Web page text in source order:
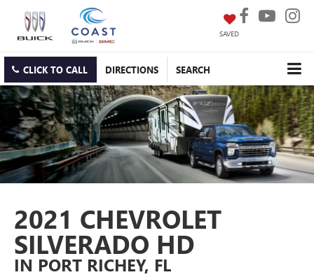
SAVED
CLICK TO CALL DIRECTIONS SEARCH
2021 CHEVROLET
SILVERADO HD
IN PORT RICHEY, FL